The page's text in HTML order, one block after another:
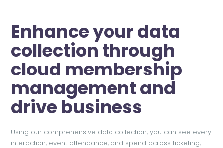
Enhance your data
collection through
cloud membership
management and
drive business
Using our comprehensive data collection, you can see every
interaction, event attendance, and spend across ticketing,